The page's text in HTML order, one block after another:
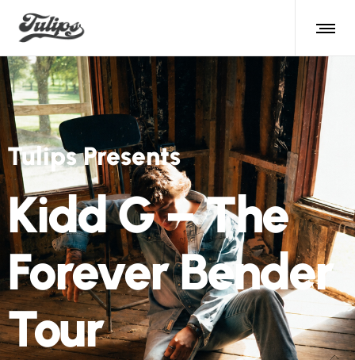
Tulips Presents
Kidd G – The
Forever Bender
Tour